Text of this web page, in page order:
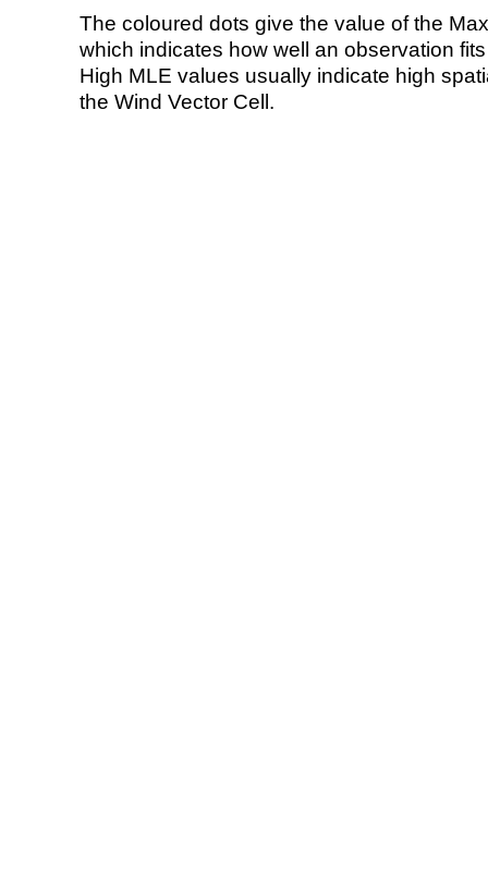
The coloured dots give the value of the
which indicates how well an observation
High MLE values usually indicate high
the Wind Vector Cell.